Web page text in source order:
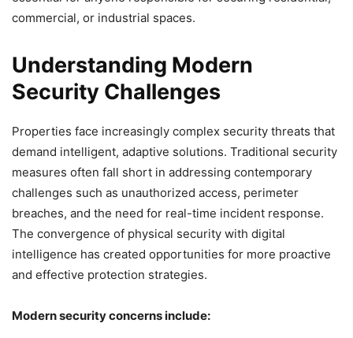
commercial, or industrial spaces.
Understanding Modern
Security Challenges
Properties face increasingly complex security threats that
demand intelligent, adaptive solutions. Traditional security
measures often fall short in addressing contemporary
challenges such as unauthorized access, perimeter
breaches, and the need for real-time incident response.
The convergence of physical security with digital
intelligence has created opportunities for more proactive
and effective protection strategies.
Modern security concerns include: